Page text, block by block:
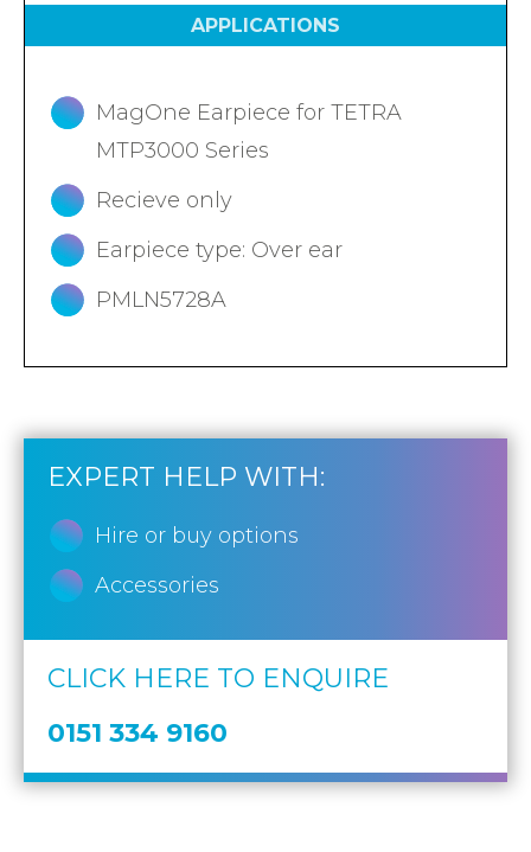
EXPERT HELP WITH:
Hire or buy options
Accessories
CLICK HERE TO ENQUIRE
0151 334 9160
APPLICATIONS
MagOne Earpiece for TETRA
MTP3000 Series
Recieve only
Earpiece type: Over ear
PMLN5728A